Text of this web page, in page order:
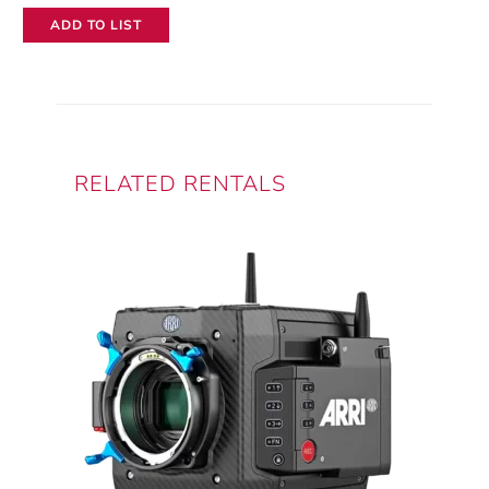
ADD TO LIST
RELATED RENTALS
multiple
variants.
The
options
may